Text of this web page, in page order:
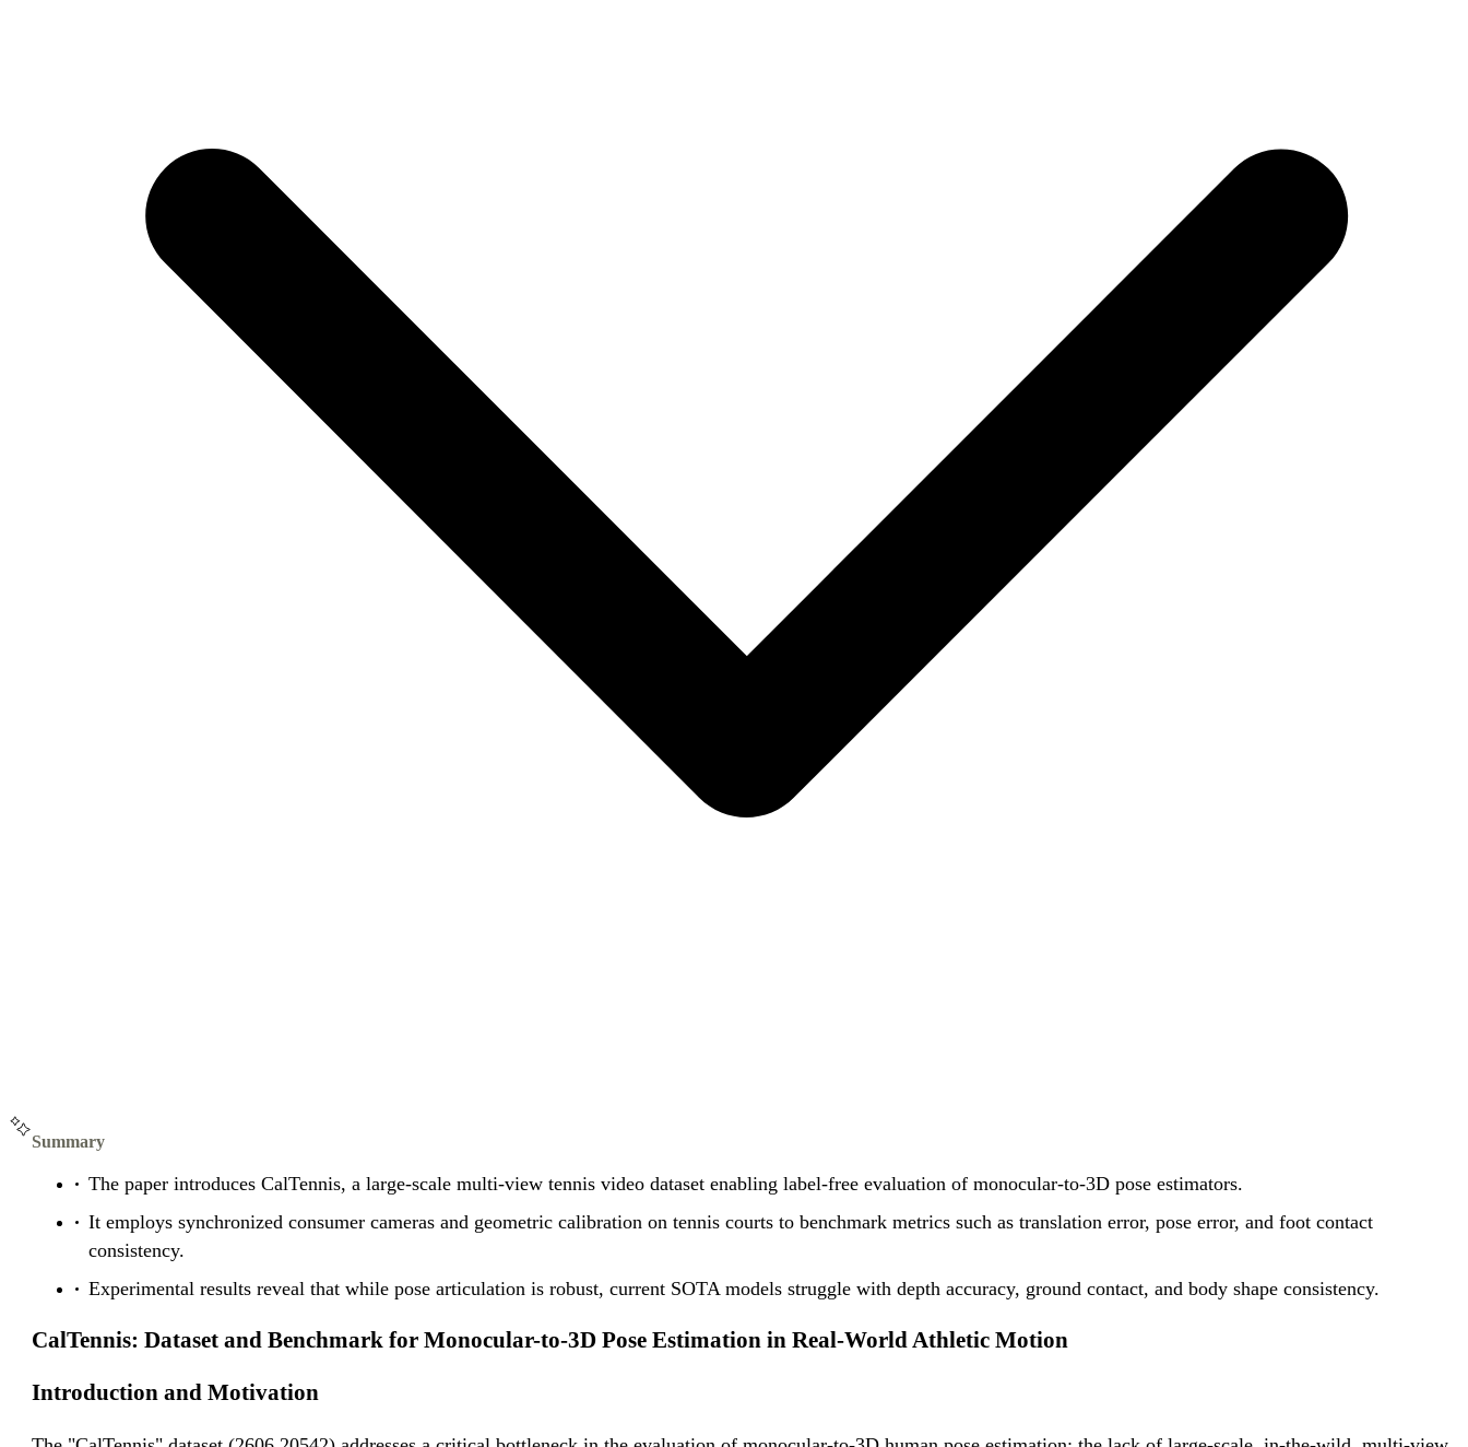
Summary
The paper introduces CalTennis, a large-scale multi-view tennis video dataset enabling label-free evaluation of monocular-to-3D pose estimators.
It employs synchronized consumer cameras and geometric calibration on tennis courts to benchmark metrics such as translation error, pose error, and foot contact
consistency.
Experimental results reveal that while pose articulation is robust, current SOTA models struggle with depth accuracy, ground contact, and body shape consistency.
CalTennis: Dataset and Benchmark for Monocular-to-3D Pose Estimation in Real-World Athletic Motion
Introduction and Motivation